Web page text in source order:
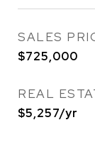
SALES
$725,000
REAL
$5,257/yr